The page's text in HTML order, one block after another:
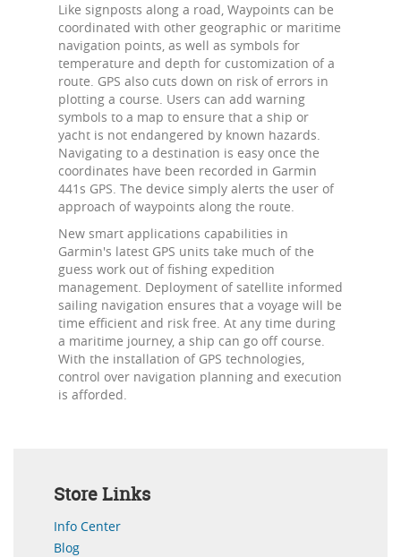
Like signposts along a road, Waypoints can be
coordinated with other geographic or maritime
navigation points, as well as symbols for
temperature and depth for customization of a
route. GPS also cuts down on risk of errors in
plotting a course. Users can add warning
symbols to a map to ensure that a ship or
yacht is not endangered by known hazards.
Navigating to a destination is easy once the
coordinates have been recorded in Garmin
441s GPS. The device simply alerts the user of
approach of waypoints along the route.
New smart applications capabilities in
Garmin's latest GPS units take much of the
guess work out of fishing expedition
management. Deployment of satellite informed
sailing navigation ensures that a voyage will be
time efficient and risk free. At any time during
a maritime journey, a ship can go off course.
With the installation of GPS technologies,
control over navigation planning and execution
is afforded.
Store Links
Info Center
Blog